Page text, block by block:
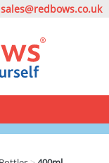
sales@redbows.co.uk